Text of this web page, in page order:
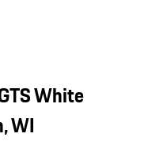
White
WI